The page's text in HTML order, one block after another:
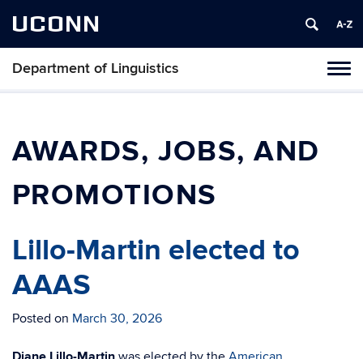
UCONN
Department of Linguistics
Skip
AWARDS, JOBS, AND
PROMOTIONS
Lillo-Martin elected to
AAAS
Posted on March 30, 2026